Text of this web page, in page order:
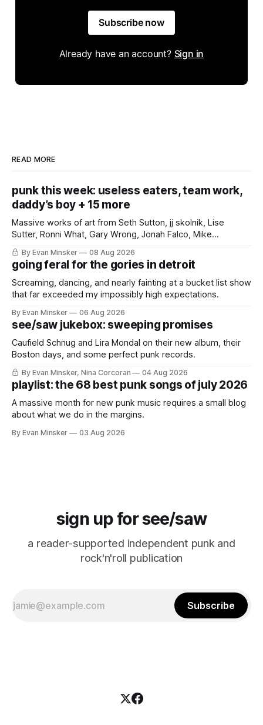
Subscribe now
Already have an account? Sign in
READ MORE
punk this week: useless eaters, team work,
daddy’s boy + 15 more
Massive works of art from Seth Sutton, jj skolnik, Lise
Sutter, Ronni What, Gary Wrong, Jonah Falco, Mike
Haliechuk, Bobby Cole, and an international cast of punk
rockers.
By Evan Minsker 08 Aug 2026
going feral for the gories in detroit
Screaming, dancing, and nearly fainting at a bucket list show
that far exceeded my impossibly high expectations.
By Evan Minsker 06 Aug 2026
see/saw jukebox: sweeping promises
Caufield Schnug and Lira Mondal on their new album, their
Boston days, and some perfect punk records.
By Evan Minsker, Nina Corcoran 04 Aug 2026
playlist: the 68 best punk songs of july 2026
A massive month for new punk music requires a small blog
about what we do in the margins.
By Evan Minsker 03 Aug 2026
sign up for see/saw
a reader-supported independent punk and
rock'n'roll publication
Subscribe